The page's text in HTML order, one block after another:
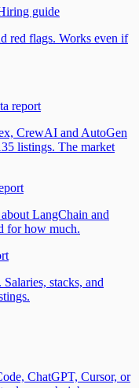
guide
red flags. Works even if
report
CrewAI and AutoGen
listings. The market
LangChain and
for how much.
stacks, and
ChatGPT, Cursor, or